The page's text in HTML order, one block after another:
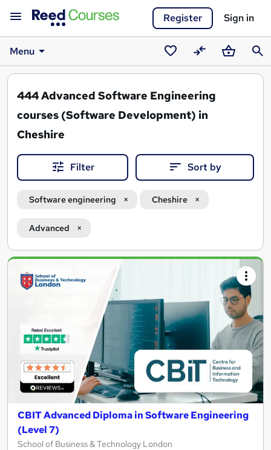
Register Sign in
Menu
SavedCompareBasket
444Advanced Software Engineering
courses (Software Development) in
Cheshire
Filter Sort by
Software engineering Cheshire
Advanced
Search
results
CBIT Advanced Diploma in Software Engineering
(Level 7)
School of Business & Technology London